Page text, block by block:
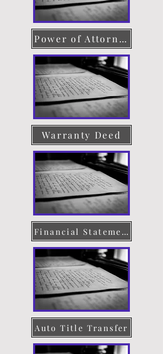
Power of Attorney
Warranty Deed
Financial Statement
Auto Title Transfer